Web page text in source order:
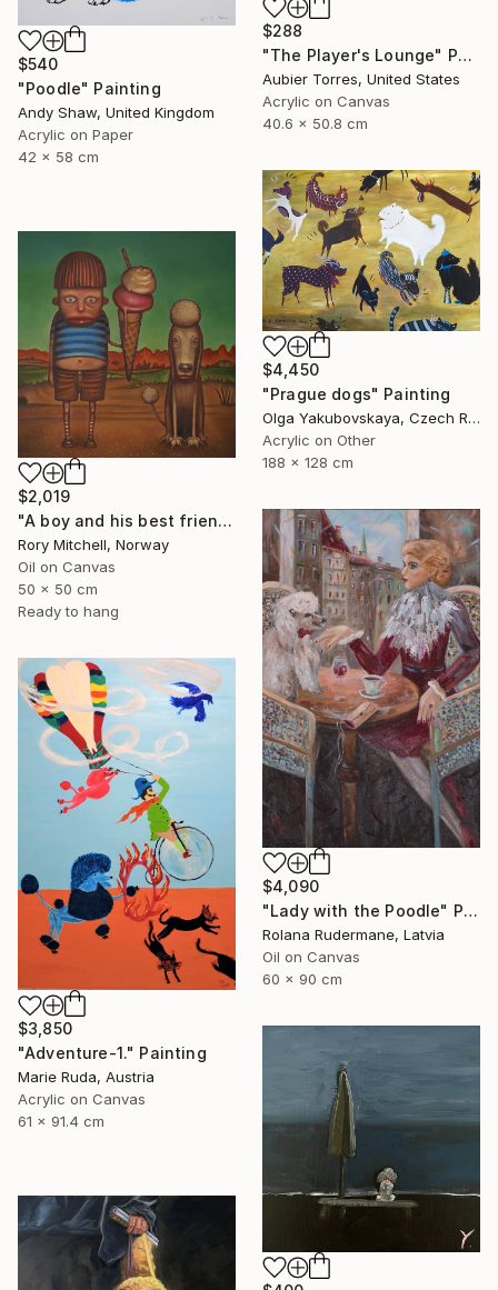
$288
"The Player's Lounge" Painting
Aubier Torres, United States
Acrylic on Canvas
40.6 x 50.8 cm
$540
"Poodle" Painting
Andy Shaw, United Kingdom
Acrylic on Paper
42 x 58 cm
$4,450
"Prague dogs" Painting
Olga Yakubovskaya, Czech Republic
Acrylic on Other
188 x 128 cm
$2,019
"A boy and his best friend. And his dog." Painting
Rory Mitchell, Norway
Oil on Canvas
50 x 50 cm
Ready to hang
$4,090
"Lady with the Poodle" Painting
Rolana Rudermane, Latvia
Oil on Canvas
60 x 90 cm
$3,850
"Adventure-1." Painting
Marie Ruda, Austria
Acrylic on Canvas
61 x 91.4 cm